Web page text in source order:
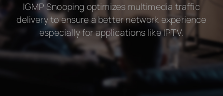
IGMP Snooping optimizes multimedia traffic
delivery to ensure a better network experience
especially for applications like IPTV.